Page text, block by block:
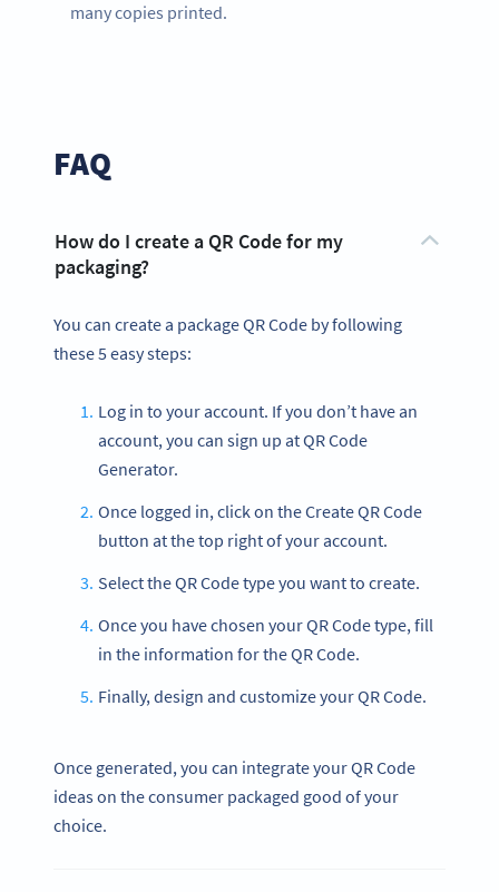
many copies printed.
FAQ
How do I create a QR Code for my
packaging?
You can create a package QR Code by following
these 5 easy steps:
Log in to your account. If you don’t have an
account, you can sign up at QR Code
Generator.
Once logged in, click on the Create QR Code
button at the top right of your account.
Select the QR Code type you want to create.
Once you have chosen your QR Code type, fill
in the information for the QR Code.
Finally, design and customize your QR Code.
Once generated, you can integrate your QR Code
ideas on the consumer packaged good of your
choice.